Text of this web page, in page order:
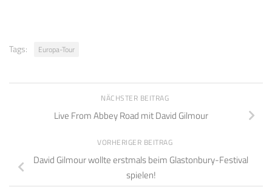
Tags: Europa-Tour
NÄCHSTER BEITRAG
Live From Abbey Road mit David Gilmour
VORHERIGER BEITRAG
David Gilmour wollte erstmals beim Glastonbury-Festival
spielen!